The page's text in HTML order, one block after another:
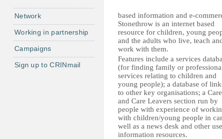
ا
ل
ر
ئ
ي
س
ي
ة
based information and e-
Stonethrow is an internet based
resource for children, young
and the adults who live, teach
work with them.
Features include a services
(for finding family or
services relating to children and
young people); a database of
to other key organisations; a Care
and Care Leavers section run by
people with experience of
with children/young people in
well as a news desk and other
information resources.
Network
Working in partnership
Campaigns
Sign up to CRINmail